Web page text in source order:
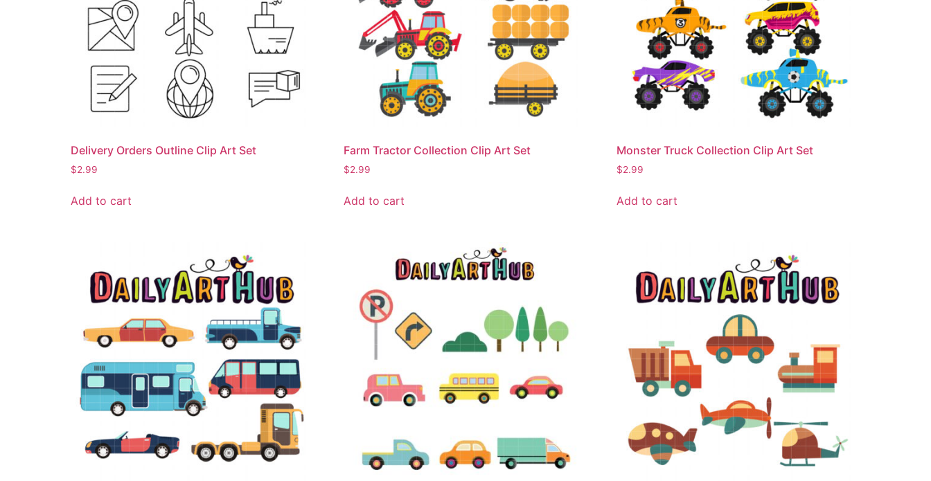
Delivery Orders Outline Clip Art Set
$2.99
Add to cart
Farm Tractor Collection Clip Art Set
$2.99
Add to cart
Monster Truck Collection Clip Art Set
$2.99
Add to cart